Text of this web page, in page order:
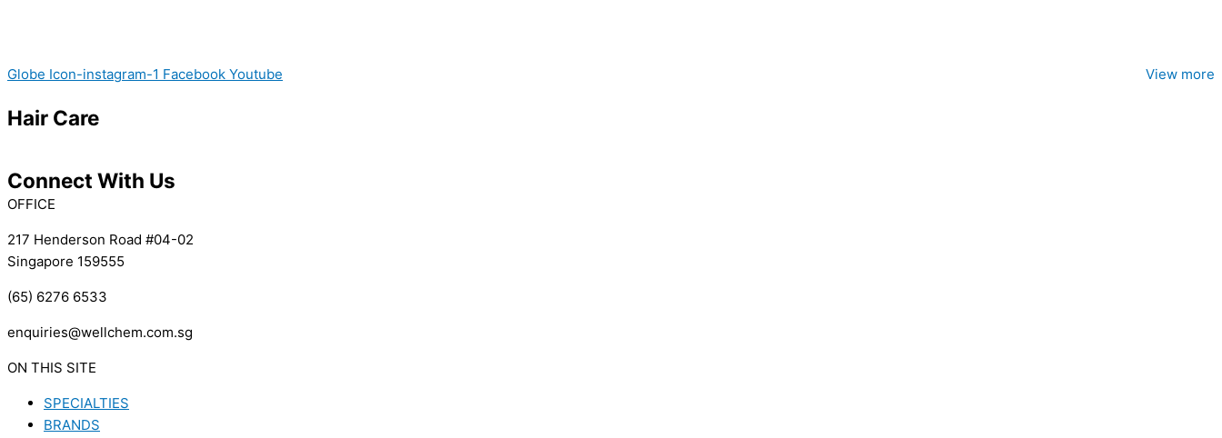
Globe Icon-instagram-1 Facebook Youtube View more
Hair Care
Connect With Us
OFFICE
217 Henderson Road #04-02
Singapore 159555
(65) 6276 6533
enquiries@wellchem.com.sg
ON THIS SITE
SPECIALTIES
BRANDS